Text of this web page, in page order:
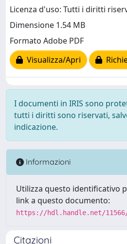
Licenza d'uso: Tutti i diritti
Dimensione 1.54 MB
Formato Adobe PDF
Visualizza/Apri
I documenti in IRIS sono
tutti i diritti sono riservati,
indicazione.
Informazioni
Utilizza questo identificativo
link a questo documento:
https://hdl.handle.net/11566/
Citazioni